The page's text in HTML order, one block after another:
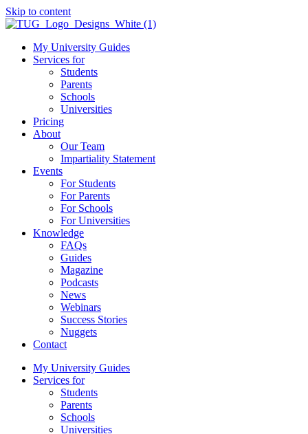
Skip to content
My University Guides
Services for
Students
Parents
Schools
Universities
Pricing
About
Our Team
Impartiality Statement
Events
For Students
For Parents
For Schools
For Universities
Knowledge
FAQs
Guides
Magazine
Podcasts
News
Webinars
Success Stories
Nuggets
Contact
My University Guides
Services for
Students
Parents
Schools
Universities